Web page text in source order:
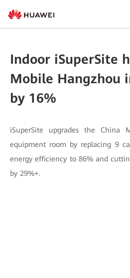
Indoor iSuperSite
Mobile Hangzhou
by 16%
iSuperSite upgrades the China
equipment room by replacing 9
energy efficiency to 86% and
by 29%+.